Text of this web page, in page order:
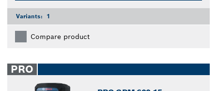
Variants: 1
Compare product
PRO